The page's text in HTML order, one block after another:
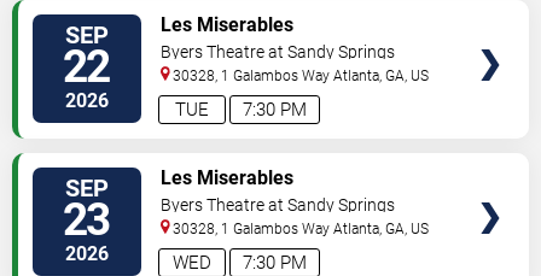
SEP
22
2026 7:30 PM
TUE
Les Miserables
Byers Theatre at Sandy Springs
Performing Arts Center
30328, 1 Galambos Way Atlanta,GA, US
SEP
23
2026 7:30 PM
WED
Les Miserables
Byers Theatre at Sandy Springs
Performing Arts Center
30328, 1 Galambos Way Atlanta,GA, US